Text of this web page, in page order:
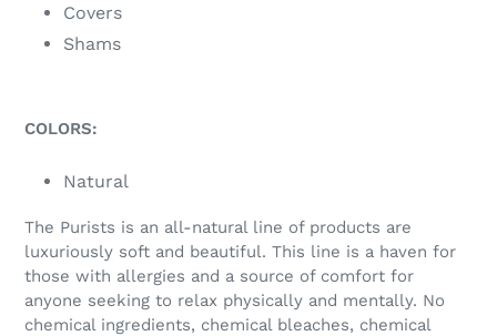
Covers
Shams
COLORS:
Natural
The Purists is an all-natural line of products are
luxuriously soft and beautiful. This line is a haven for
those with allergies and a source of comfort for
anyone seeking to relax physically and mentally. No
chemical ingredients, chemical bleaches, chemical